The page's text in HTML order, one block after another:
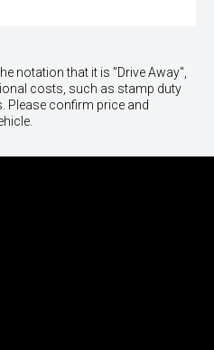
notation that it is "Drive Away",
costs, such as stamp duty
Please confirm price and